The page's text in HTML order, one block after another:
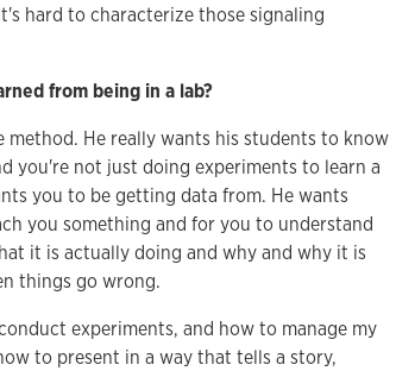
hard to characterize those signaling
from being in a lab?
He really wants his students to know
you're not just doing experiments to learn a
you to be getting data from. He wants
you something and for you to understand
it is actually doing and why and why it is
things go wrong.
experiments, and how to manage my
to present in a way that tells a story,